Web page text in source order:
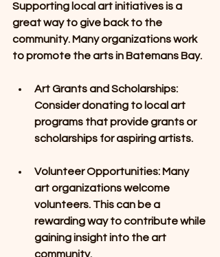
Supporting local art initiatives is a
great way to give back to the
community. Many organizations work
to promote the arts in Batemans Bay.
Art Grants and Scholarships:
Consider donating to local art
programs that provide grants or
scholarships for aspiring artists.
Volunteer Opportunities: Many
art organizations welcome
volunteers. This can be a
rewarding way to contribute while
gaining insight into the art
community.